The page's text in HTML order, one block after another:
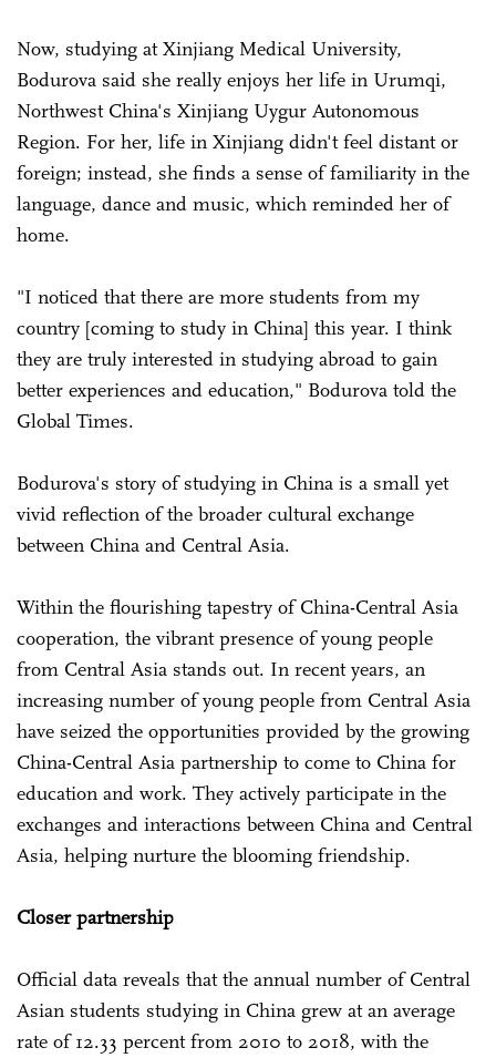
Now, studying at Xinjiang Medical University,
Bodurova said she really enjoys her life in Urumqi,
Northwest China's Xinjiang Uygur Autonomous
Region. For her, life in Xinjiang didn't feel distant or
foreign; instead, she finds a sense of familiarity in the
language, dance and music, which reminded her of
home.
"I noticed that there are more students from my
country [coming to study in China] this year. I think
they are truly interested in studying abroad to gain
better experiences and education," Bodurova told the
Global Times.
Bodurova's story of studying in China is a small yet
vivid reflection of the broader cultural exchange
between China and Central Asia.
Within the flourishing tapestry of China-Central Asia
cooperation, the vibrant presence of young people
from Central Asia stands out. In recent years, an
increasing number of young people from Central Asia
have seized the opportunities provided by the growing
China-Central Asia partnership to come to China for
education and work. They actively participate in the
exchanges and interactions between China and Central
Asia, helping nurture the blooming friendship.
Closer partnership
Official data reveals that the annual number of Central
Asian students studying in China grew at an average
rate of 12.33 percent from 2010 to 2018, with the